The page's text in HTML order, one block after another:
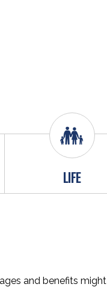
LIFE
and benefits